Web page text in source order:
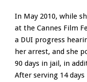
In May 2010, while
at the Cannes Film
a DUI progress
her arrest, and she
90 days in jail, in
After serving 14